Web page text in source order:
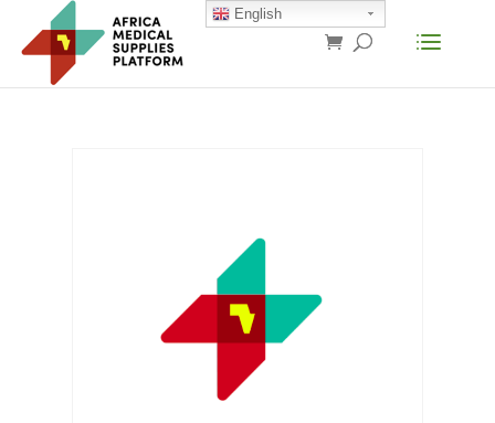
English